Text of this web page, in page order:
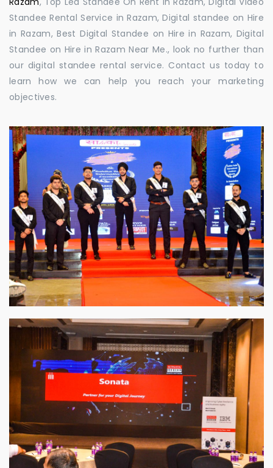
Standee Rental Service in Razam, Digital standee on Hire
in Razam, Best Digital Standee on Hire in Razam, Digital
Standee on Hire in Razam Near Me., look no further than
our digital standee rental service. Contact us today to
learn how we can help you reach your marketing
objectives.